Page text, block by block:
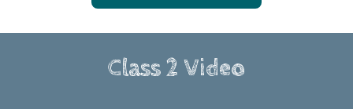
Class 2 Video